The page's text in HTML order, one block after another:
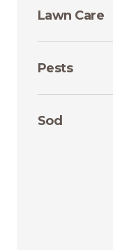
Lawn Care
Pests
Sod